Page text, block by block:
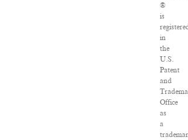
®
is
in
the
U.S.
Patent
and
Office
as
a